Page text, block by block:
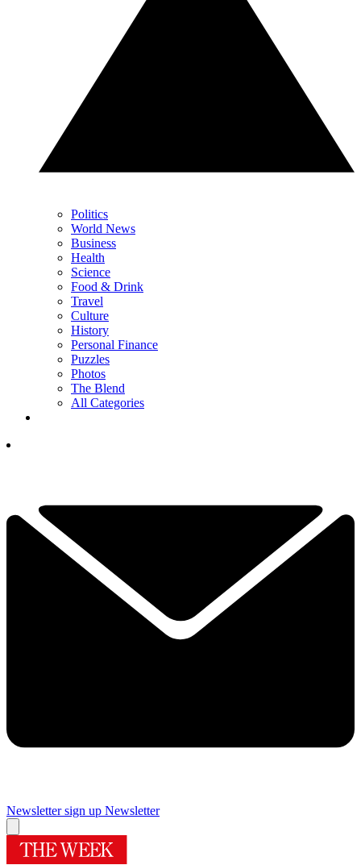
Politics
World News
Business
Health
Science
Food & Drink
Travel
Culture
History
Personal Finance
Puzzles
Photos
The Blend
All Categories
Newsletter sign up Newsletter